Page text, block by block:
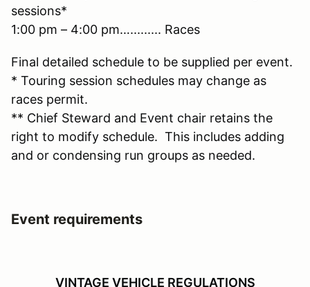
sessions*
1:00 pm – 4:00 pm…......... Races
Final detailed schedule to be supplied per event.
* Touring session schedules may change as
races permit.
** Chief Steward and Event chair retains the
right to modify schedule. This includes adding
and or condensing run groups as needed.
Event requirements
VINTAGE VEHICLE REGULATIONS